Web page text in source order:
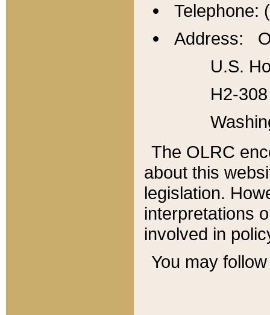
Telephone:
Address:
U.S.
H2-
The OLRC
about this
legislation.
interpretations
involved in
You may